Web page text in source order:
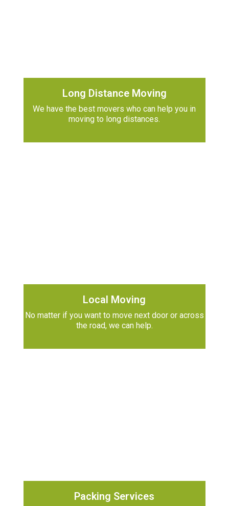
Long Distance Moving
We have the best movers who can help you in
moving to long distances.
Local Moving
No matter if you want to move next door or across
the road, we can help.
Packing Services